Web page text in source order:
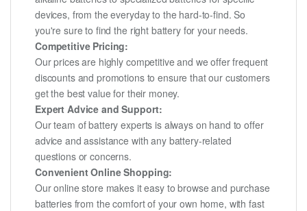
devices, from the everyday to the hard-to-find. So
you're sure to find the right battery for your needs.
Competitive Pricing:
Our prices are highly competitive and we offer frequent
discounts and promotions to ensure that our customers
get the best value for their money.
Expert Advice and Support:
Our team of battery experts is always on hand to offer
advice and assistance with any battery-related
questions or concerns.
Convenient Online Shopping:
Our online store makes it easy to browse and purchase
batteries from the comfort of your own home, with fast